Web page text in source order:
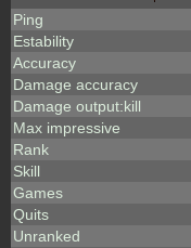
Ping
Estability
Accuracy
Damage accuracy
Damage output:kill
Max impressive
Rank
Skill
Games
Quits
Unranked